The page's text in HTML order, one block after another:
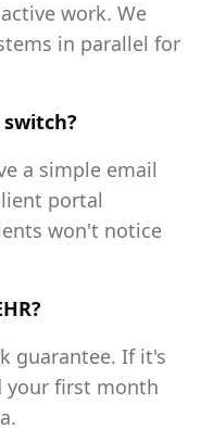
work. We
in parallel for
a simple email
portal
won't notice
guarantee. If it's
your first month